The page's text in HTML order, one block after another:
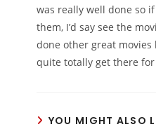
was really well done so
them, I’d say see the
done other great
quite totally get there for
YOU MIGHT ALSO